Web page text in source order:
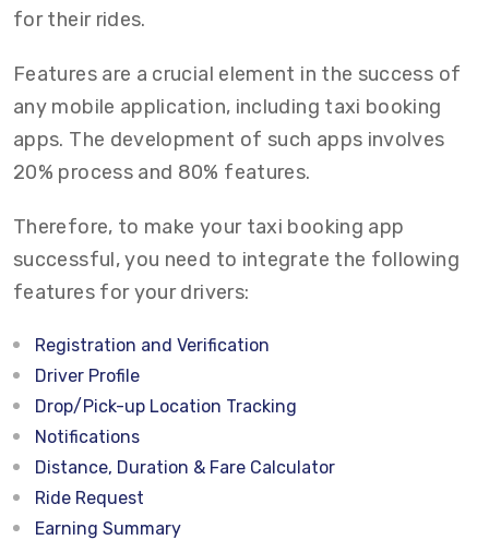
for their rides.
Features are a crucial element in the success of
any mobile application, including taxi booking
apps. The development of such apps involves
20% process and 80% features.
Therefore, to make your taxi booking app
successful, you need to integrate the following
features for your drivers:
Registration and Verification
Driver Profile
Drop/Pick-up Location Tracking
Notifications
Distance, Duration & Fare Calculator
Ride Request
Earning Summary